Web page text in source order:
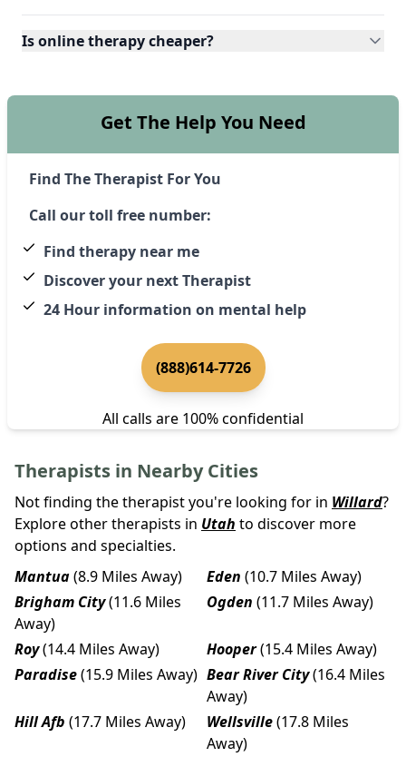
Is online therapy cheaper?
Get The Help You Need
Find The Therapist For You
Call our toll free number:
Find therapy near me
Discover your next Therapist
24 Hour information on mental help
(888)614-7726
All calls are 100% confidential
Therapists in Nearby Cities
Not finding the therapist you're looking for in Willard?
Explore other therapists in Utah to discover more
options and specialties.
Mantua(8.9 Miles Away) Eden (10.7 Miles Away)
Brigham City(11.6 Miles
Away)
Ogden (11.7 Miles Away)
Roy(14.4 Miles Away) Hooper(15.4 Miles Away)
Paradise(15.9 Miles Away) Bear River City(16.4 Miles
Away)
Hill Afb (17.7 Miles Away) Wellsville(17.8 Miles
Away)